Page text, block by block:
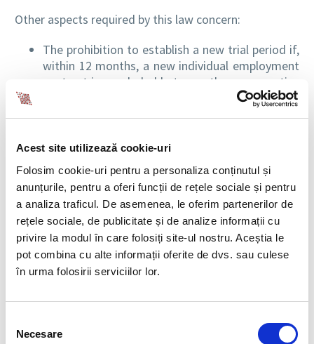
Acest site utilizează cookie-uri
Folosim cookie-uri pentru a personaliza conținutul și
anunțurile, pentru a oferi funcții de rețele sociale și pentru
a analiza traficul. De asemenea, le oferim partenerilor de
rețele sociale, de publicitate și de analize informații cu
privire la modul în care folosiți site-ul nostru. Aceștia le
pot combina cu alte informații oferite de dvs. sau culese
în urma folosirii serviciilor lor.
consimțământului
Necesare
Other aspects required by this law concern:
The prohibition to establish a new trial period if,
within 12 months, a new individual employment
contract is concluded between the same parties
for the same position and with the same duties.
The right of employees to work for different
individual employment contracts, is possible only
if there is no overlapping of the working hours.
The right employees to request the transfer to a
vacancy that provides more favourable working
conditions if they have completed their trial
period and have at least 6 months of service
with the same employer.
Any employee can request an individualised work
schedule, even for a limited time period. At the
the possibility for employees to adapt the
working hours, including by using remote